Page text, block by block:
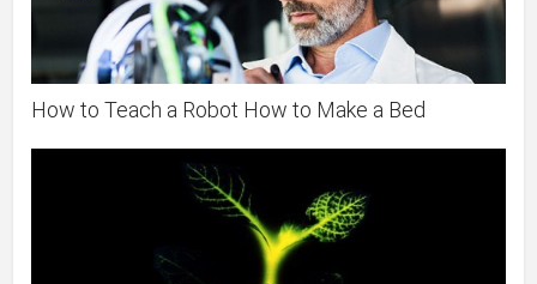
How to Teach a Robot How to Make a Bed